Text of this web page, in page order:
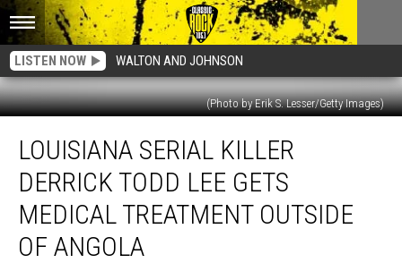
LISTEN NOW WALTON AND JOHNSON
(Photo by Erik S. Lesser/Getty Images)
Serial
Killer
Derrick
Todd
Gets
LOUISIANA SERIAL KILLER
DERRICK TODD LEE GETS
MEDICAL TREATMENT OUTSIDE
OF ANGOLA